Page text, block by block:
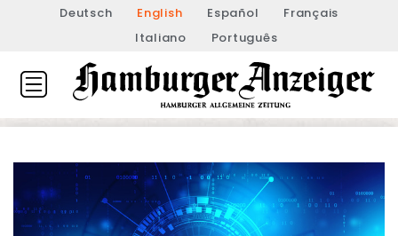
Deutsch English Español
Français
Italiano
Português